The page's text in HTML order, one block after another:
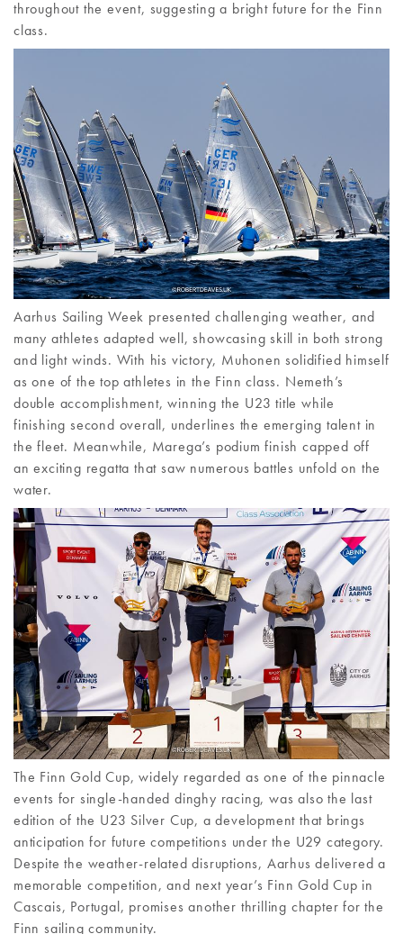
throughout the event, suggesting a bright future for the Finn
class.
Aarhus Sailing Week presented challenging weather, and
many athletes adapted well, showcasing skill in both strong
and light winds. With his victory, Muhonen solidified himself
as one of the top athletes in the Finn class. Nemeth’s
double accomplishment, winning the U23 title while
finishing second overall, underlines the emerging talent in
the fleet. Meanwhile, Marega’s podium finish capped off
an exciting regatta that saw numerous battles unfold on the
water.
The Finn Gold Cup, widely regarded as one of the pinnacle
events for single-handed dinghy racing, was also the last
edition of the U23 Silver Cup, a development that brings
anticipation for future competitions under the U29 category.
Despite the weather-related disruptions, Aarhus delivered a
memorable competition, and next year’s Finn Gold Cup in
Cascais, Portugal, promises another thrilling chapter for the
Finn sailing community.